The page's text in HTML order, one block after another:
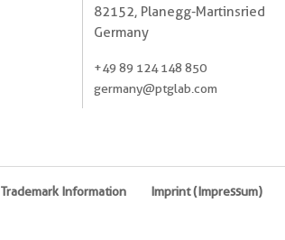
82152, Planegg-Martinsried
Germany
+49 89 124 148 850
germany@ptglab.com
Trademark Information
Imprint (Impressum)